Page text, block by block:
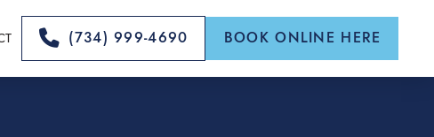
(734) 999-4690 BOOK ONLINE HERE